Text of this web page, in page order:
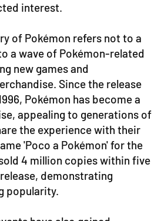
interest.
of Pokémon refers not to a
a wave of Pokémon-related
new games and
Since the release
Pokémon has become a
appealing to generations of
the experience with their
'Poco a Pokémon' for the
4 million copies within five
demonstrating
popularity.